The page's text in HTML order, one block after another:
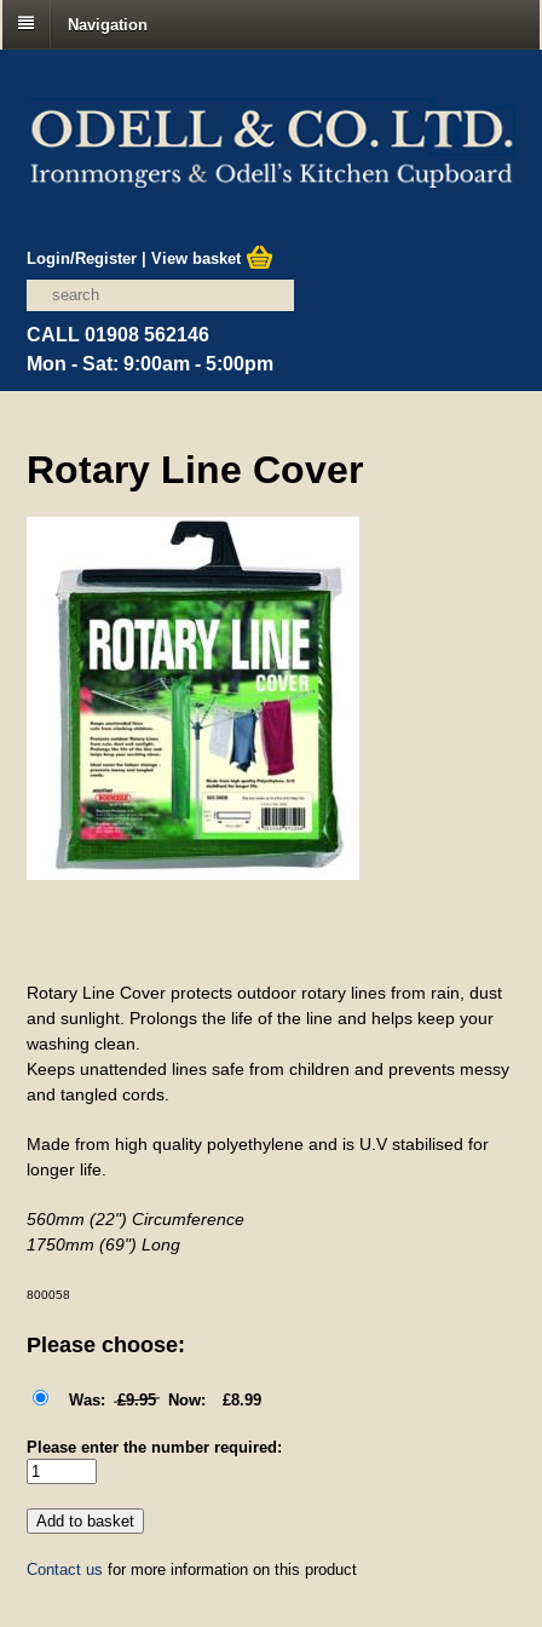
Navigation
Login/Register |View basket
CALL 01908 562146
Mon - Sat: 9:00am - 5:00pm
Rotary Line Cover
Rotary Line Cover protects outdoor rotary lines from rain, dust
and sunlight. Prolongs the life of the line and helps keep your
washing clean.
Keeps unattended lines safe from children and prevents messy
and tangled cords.
Made from high quality polyethylene and is U.V stabilised for
longer life.
560mm (22") Circumference
1750mm (69") Long
800058
Please choose:
£9.95 £8.99
Please enter the number required:
Contact us for more information on this product